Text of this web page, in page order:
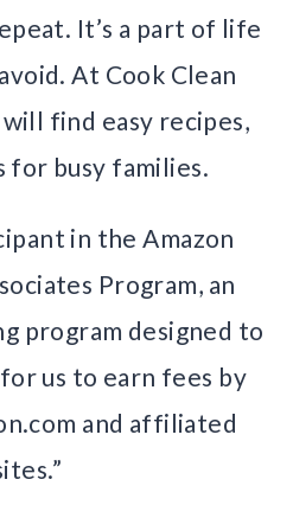
It’s a part of life
At Cook Clean
find easy recipes,
for busy families.
in the Amazon
Program, an
program designed to
us to earn fees by
and affiliated